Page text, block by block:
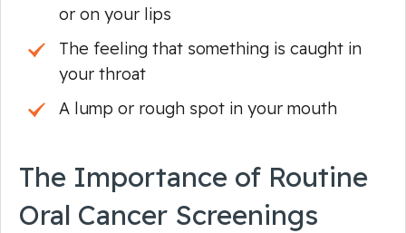
or on your lips
The feeling that something is caught in
your throat
A lump or rough spot in your mouth
The Importance of Routine
Oral Cancer Screenings